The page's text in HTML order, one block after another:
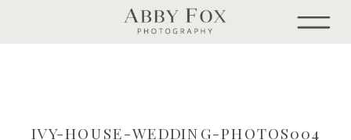
IVY-HOUSE-WEDDING-PHOTOS004